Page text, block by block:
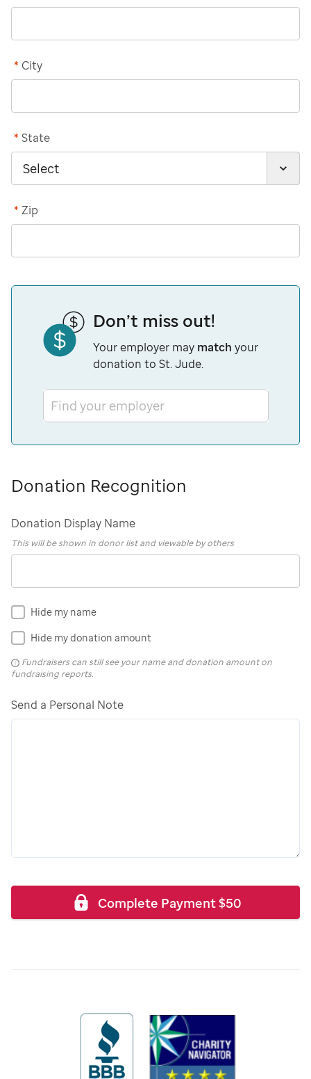
City
*
State
*
Zip
*
Don’t miss out!
Your employer may match your
donation to St. Jude.
Find your employer
Donation Recognition
Donation Display Name
This will be shown in donor list and viewable by others
Hide my name
Hide my donation amount
Fundraisers can still see your name and donation amount on
fundraising reports.
Send a Personal Note
Complete Payment$50